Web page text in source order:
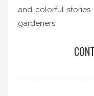
and colorful
gardeners.